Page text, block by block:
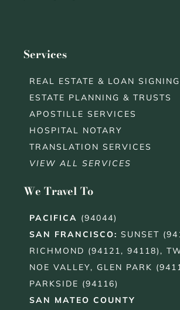
Services
REAL ESTATE & LOAN
ESTATE PLANNING & TRUSTS
APOSTILLE SERVICES
HOSPITAL NOTARY
TRANSLATION SERVICES
VIEW ALL SERVICES
We Travel To
PACIFICA (94044)
SAN FRANCISCO: SUNSET
RICHMOND (94121, 94118),
NOE VALLEY, GLEN PARK
PARKSIDE (94116)
SAN MATEO COUNTY